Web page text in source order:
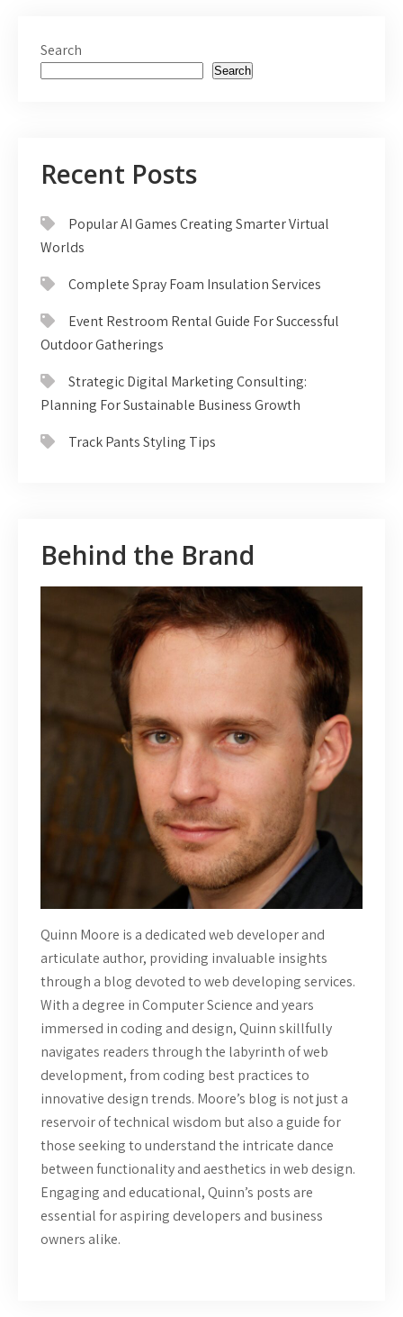
Search
Search
Recent Posts
Popular AI Games Creating Smarter Virtual
Worlds
Complete Spray Foam Insulation Services
Event Restroom Rental Guide For Successful
Outdoor Gatherings
Strategic Digital Marketing Consulting:
Planning For Sustainable Business Growth
Track Pants Styling Tips
Behind the Brand
Quinn Moore is a dedicated web developer and
articulate author, providing invaluable insights
through a blog devoted to web developing services.
With a degree in Computer Science and years
immersed in coding and design, Quinn skillfully
navigates readers through the labyrinth of web
development, from coding best practices to
innovative design trends. Moore’s blog is not just a
reservoir of technical wisdom but also a guide for
those seeking to understand the intricate dance
between functionality and aesthetics in web design.
Engaging and educational, Quinn’s posts are
essential for aspiring developers and business
owners alike.